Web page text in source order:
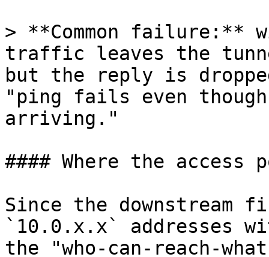
> **Common failure:**
traffic leaves the
but the reply is
"ping fails even though
arriving."
#### Where the
Since the downstream
`10.0.x.x` addresses
the "who-can-reach-